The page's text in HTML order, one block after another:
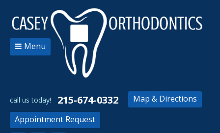
Menu
215-674-0332
Map & Directions
Appointment Request